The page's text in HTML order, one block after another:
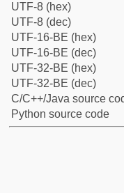
UTF-8 (hex)
UTF-8 (dec)
UTF-16-BE (hex)
UTF-16-BE (dec)
UTF-32-BE (hex)
UTF-32-BE (dec)
C/C++/Java source
Python source code